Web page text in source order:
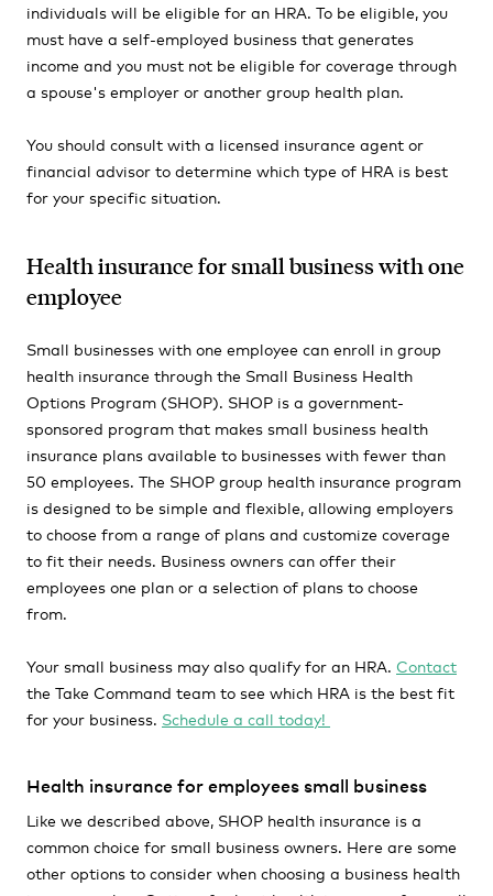
individuals will be eligible for an HRA. To be eligible, you
must have a self-employed business that generates
income and you must not be eligible for coverage through
a spouse's employer or another group health plan.
You should consult with a licensed insurance agent or
financial advisor to determine which type of HRA is best
for your specific situation.
Health insurance for small business with one
employee
Small businesses with one employee can enroll in group
health insurance through the Small Business Health
Options Program (SHOP). SHOP is a government-
sponsored program that makes small business health
insurance plans available to businesses with fewer than
50 employees. The SHOP group health insurance program
is designed to be simple and flexible, allowing employers
to choose from a range of plans and customize coverage
to fit their needs. Business owners can offer their
employees one plan or a selection of plans to choose
from.
Your small business may also qualify for an HRA. Contact
the Take Command team to see which HRA is the best fit
for your business. Schedule a call today!
Health insurance for employees small business
Like we described above, SHOP health insurance is a
common choice for small business owners. Here are some
other options to consider when choosing a business health